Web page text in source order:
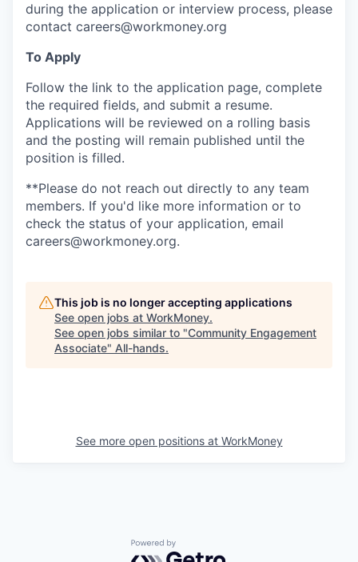
during the application or interview process, please
contact careers@workmoney.org
To Apply
Follow the link to the application page, complete
the required fields, and submit a resume.
Applications will be reviewed on a rolling basis
and the posting will remain published until the
position is filled.
**Please do not reach out directly to any team
members. If you'd like more information or to
check the status of your application, email
careers@workmoney.org.
This job is no longer accepting applications
See open jobs at WorkMoney.
See open jobs similar to "Community Engagement
Associate" All-hands.
See more open positions at WorkMoney
Powered by Getro.com